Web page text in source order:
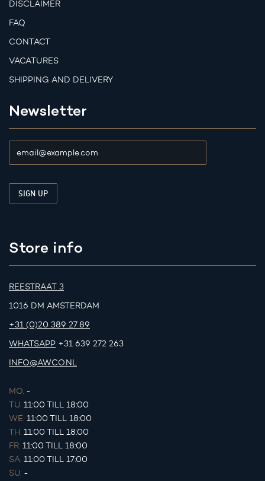
DISCLAIMER
FAQ
CONTACT
VACATURES
SHIPPING AND DELIVERY
Newsletter
Store info
REESTRAAT 3
1016 DM AMSTERDAM
+31 (0)20 389 27 89
WHATSAPP +31 639 272 263
INFO@AWCO.NL
MO. -
TU. 11:00 TILL 18:00
WE. 11:00 TILL 18:00
TH. 11:00 TILL 18:00
FR. 11:00 TILL 18:00
SA. 11:00 TILL 17:00
SU. -